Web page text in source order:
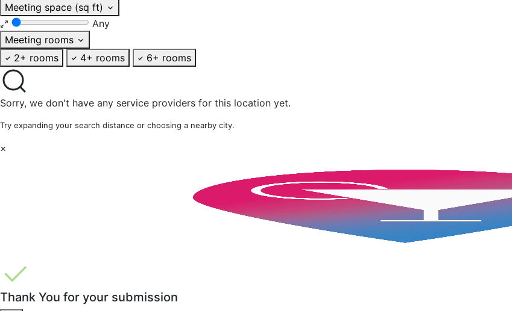
Meeting space (sq ft)
Any
Meeting rooms
2+ rooms
4+ rooms 6+ rooms
Sorry, we don't have any service providers for this location yet.
Try expanding your search distance or choosing a nearby city.
×
Thank You for your submission